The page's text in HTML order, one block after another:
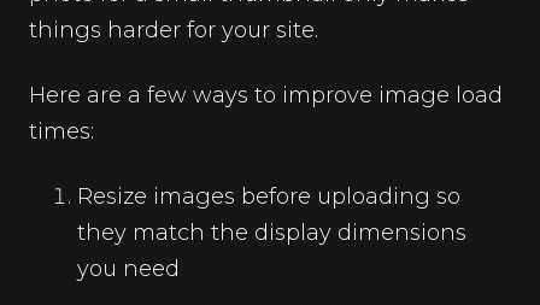
things harder for your site.
Here are a few ways to improve image load
times:
Resize images before uploading so
they match the display dimensions
you need